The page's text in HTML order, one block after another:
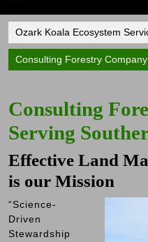
Ozark Koala Ecosystem
Consulting Forestry
Consulting
Serving
Effective Land
is our Mission
“Science-
Driven
Stewardship